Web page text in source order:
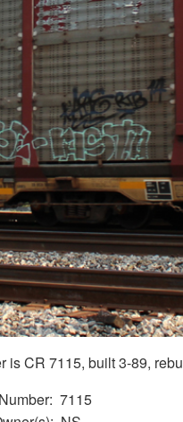
CR 7115, built 3-89,
7115